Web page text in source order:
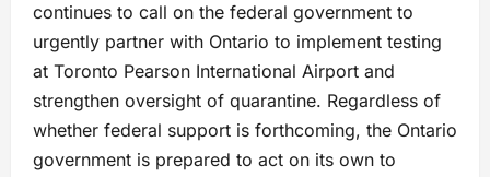
continues to call on the federal government to
urgently partner with Ontario to implement testing
at Toronto Pearson International Airport and
strengthen oversight of quarantine. Regardless of
whether federal support is forthcoming, the Ontario
government is prepared to act on its own to